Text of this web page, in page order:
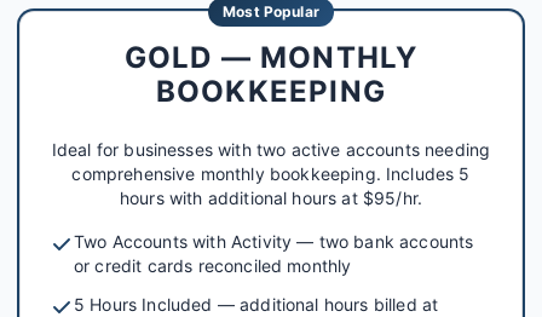
Most Popular
GOLD — MONTHLY
BOOKKEEPING
Ideal for businesses with two active accounts needing
comprehensive monthly bookkeeping. Includes 5
hours with additional hours at $95/hr.
Two Accounts with Activity — two bank accounts
or credit cards reconciled monthly
5 Hours Included — additional hours billed at